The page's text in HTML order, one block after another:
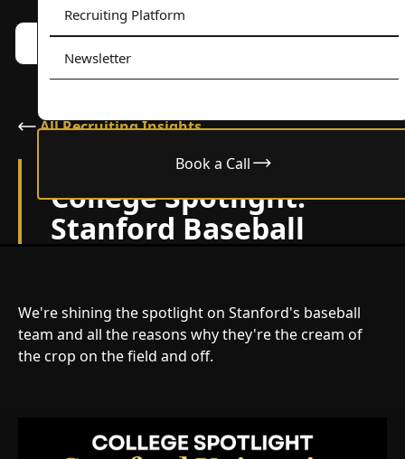
Recruiting Platform
Newsletter
Book a Call
Book a call w/ Alex
All Recruiting Insights
College Spotlight:
Stanford Baseball
We're shining the spotlight on Stanford's baseball
team and all the reasons why they're the cream of
the crop on the field and off.